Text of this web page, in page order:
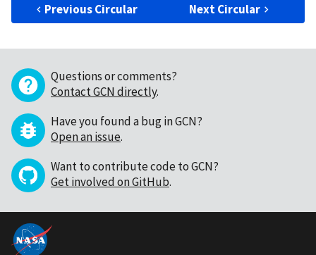
Previous Circular Next Circular
Questions or comments?
Contact GCN directly.
Have you found a bug in GCN?
Open an issue.
Want to contribute code to GCN?
Get involved on GitHub.